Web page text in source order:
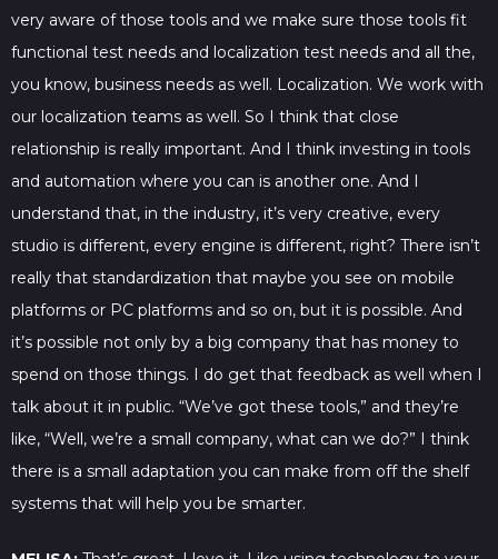
very aware of those tools and we make sure those tools fit
functional test needs and localization test needs and all the,
you know, business needs as well. Localization. We work with
our localization teams as well. So I think that close
relationship is really important. And I think investing in tools
and automation where you can is another one. And I
understand that, in the industry, it’s very creative, every
studio is different, every engine is different, right? There isn’t
really that standardization that maybe you see on mobile
platforms or PC platforms and so on, but it is possible. And
it’s possible not only by a big company that has money to
spend on those things. I do get that feedback as well when I
talk about it in public. “We’ve got these tools,” and they’re
like, “Well, we’re a small company, what can we do?” I think
there is a small adaptation you can make from off the shelf
systems that will help you be smarter.